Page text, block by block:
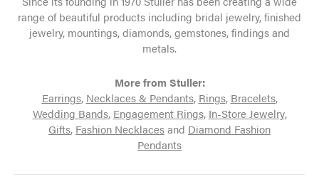
range of beautiful products including bridal jewelry, finished
jewelry, mountings, diamonds, gemstones, findings and
metals.
More from Stuller:
Earrings, Necklaces & Pendants, Rings, Bracelets,
Wedding Bands, Engagement Rings, In-Store Jewelry,
Gifts, Fashion Necklacesand Diamond Fashion
Pendants